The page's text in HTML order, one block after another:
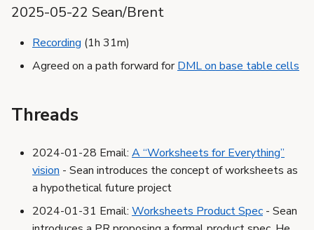
2025-05-22 Sean/Brent
Recording (1h 31m)
Agreed on a path forward forDML on base table cells
Threads
2024-01-28 Email: A “Worksheets for Everything”
vision - Sean introduces the concept of worksheets as
a hypothetical future project
2024-01-31 Email: Worksheets Product Spec - Sean